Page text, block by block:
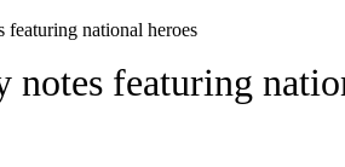
featuring national heroes
featuring